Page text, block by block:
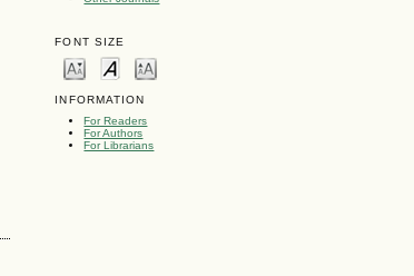
FONT SIZE
INFORMATION
For Readers
For Authors
For Librarians